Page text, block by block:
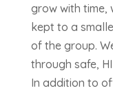
grow with time,
kept to a
of the group.
through safe,
In addition to